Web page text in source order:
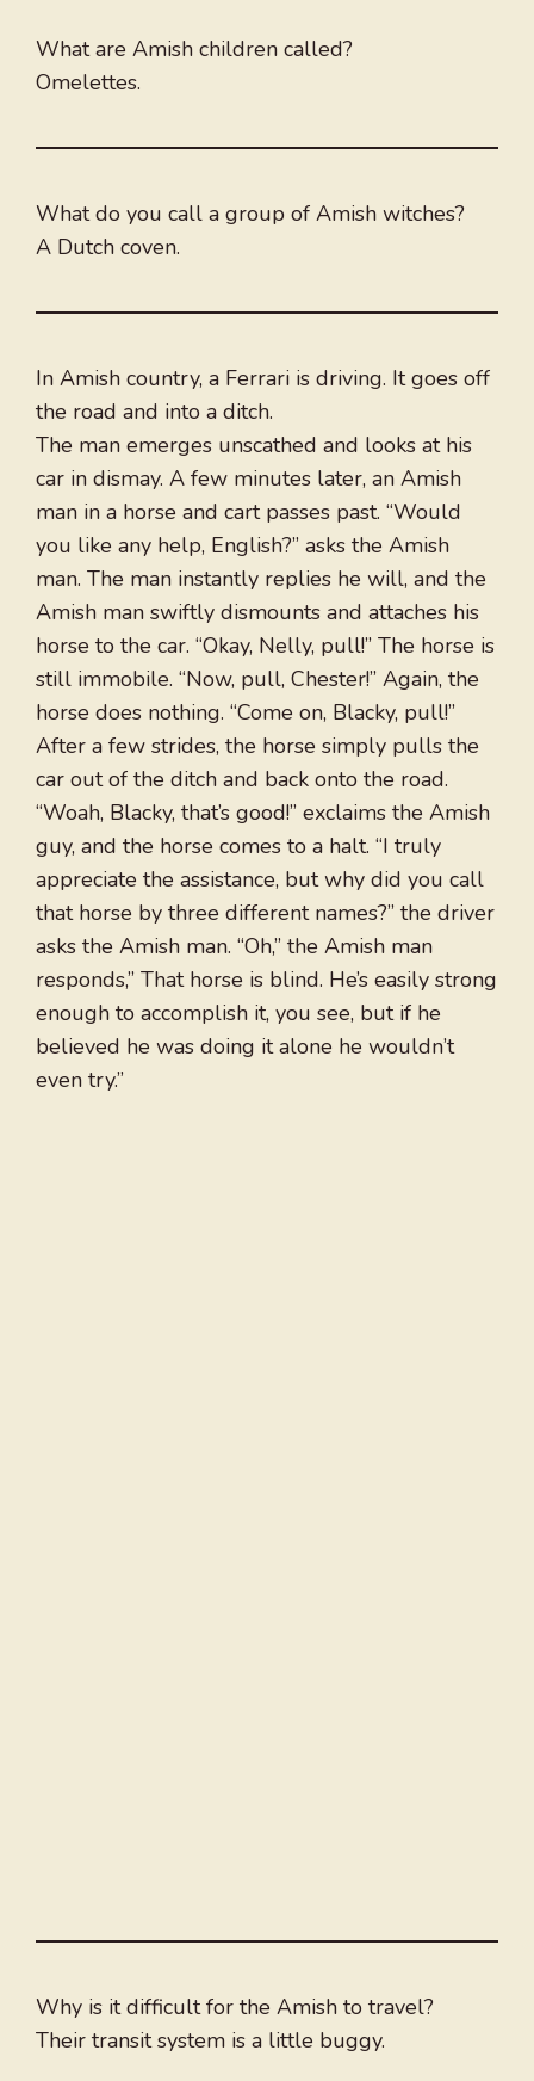
What are Amish children called?
Omelettes.
What do you call a group of Amish witches?
A Dutch coven.
In Amish country, a Ferrari is driving. It goes off
the road and into a ditch.
The man emerges unscathed and looks at his
car in dismay. A few minutes later, an Amish
man in a horse and cart passes past. “Would
you like any help, English?” asks the Amish
man. The man instantly replies he will, and the
Amish man swiftly dismounts and attaches his
horse to the car. “Okay, Nelly, pull!” The horse is
still immobile. “Now, pull, Chester!” Again, the
horse does nothing. “Come on, Blacky, pull!”
After a few strides, the horse simply pulls the
car out of the ditch and back onto the road.
“Woah, Blacky, that’s good!” exclaims the Amish
guy, and the horse comes to a halt. “I truly
appreciate the assistance, but why did you call
that horse by three different names?” the driver
asks the Amish man. “Oh,” the Amish man
responds,” That horse is blind. He’s easily strong
enough to accomplish it, you see, but if he
believed he was doing it alone he wouldn’t
even try.”
Why is it difficult for the Amish to travel?
Their transit system is a little buggy.